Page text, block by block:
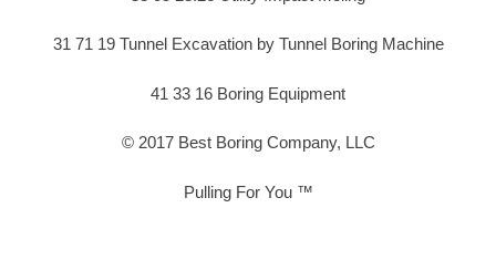
31 71 19 Tunnel Excavation by Tunnel Boring Machine
41 33 16 Boring Equipment
© 2017 Best Boring Company, LLC
Pulling For You ™